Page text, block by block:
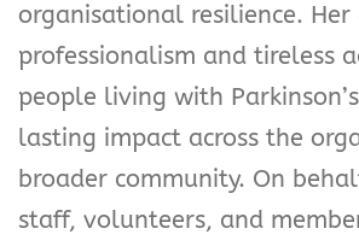
organisational resilience. Her
professionalism and tireless
people living with
lasting impact across the
broader community. On
staff, volunteers, and